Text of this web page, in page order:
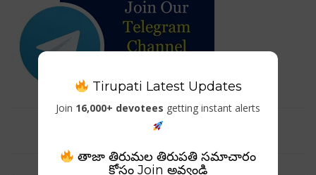
Tag For : "#TirupatiTemples"
Tirupati Latest Updates
Join 16,000+ devotees getting instant alerts
తాజా తిరుమల తిరుపతి సమాచారం
కోసం Join అవ్వండి